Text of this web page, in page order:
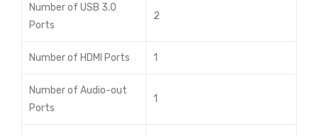
Number of USB 3.0
Ports
2
Number of HDMI Ports 1
Number of Audio-out
Ports
1